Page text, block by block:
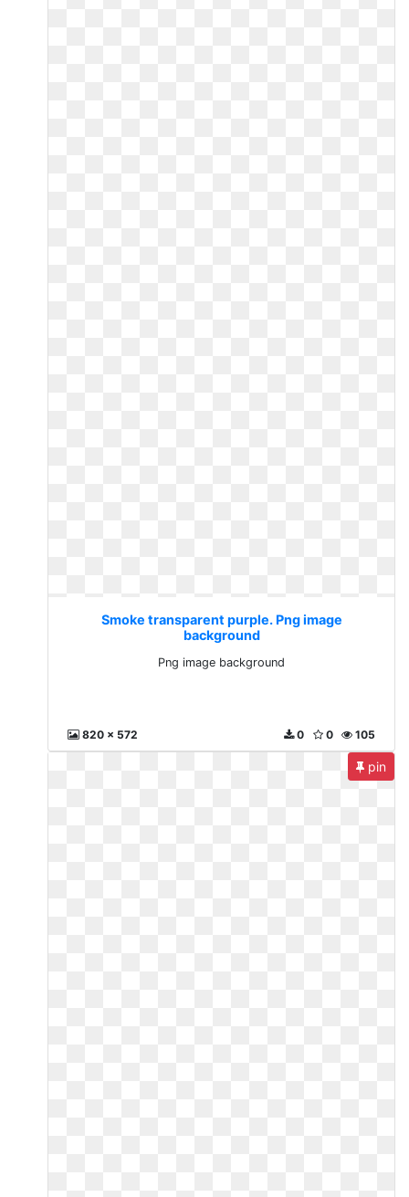
Smoke transparent purple. Png image
background
Png image background
820 x 572 105
0
0
pin